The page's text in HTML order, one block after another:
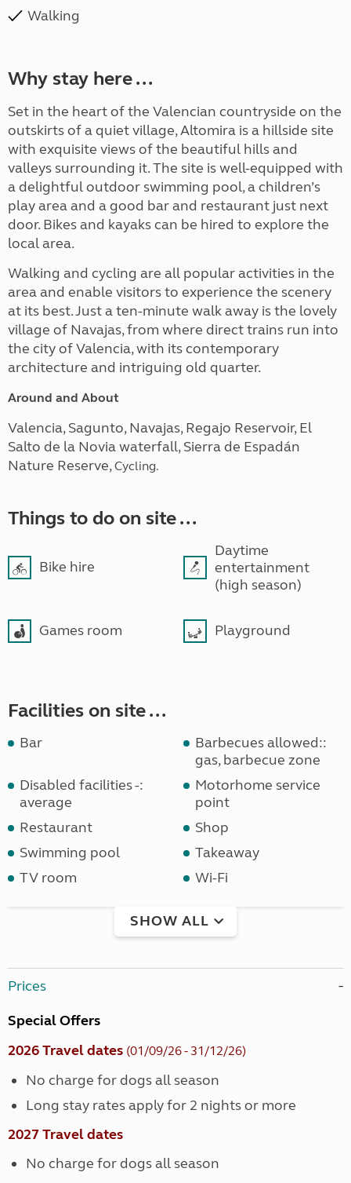
Walking
Why stay here ...
Set in the heart of the Valencian countryside on the
outskirts of a quiet village, Altomira is a hillside site
with exquisite views of the beautiful hills and
valleys surrounding it. The site is well-equipped with
a delightful outdoor swimming pool, a children’s
play area and a good bar and restaurant just next
door. Bikes and kayaks can be hired to explore the
local area.
Walking and cycling are all popular activities in the
area and enable visitors to experience the scenery
at its best. Just a ten-minute walk away is the lovely
village of Navajas, from where direct trains run into
the city of Valencia, with its contemporary
architecture and intriguing old quarter.
Around and About
Valencia, Sagunto, Navajas, Regajo Reservoir, El
Salto de la Novia waterfall, Sierra de Espadán
Nature Reserve,Cycling.
Things to do on site ...
Bike hire
Daytime
entertainment
(high season)
Games room Playground
Facilities on site ...
Bar
Barbecues allowed::
gas, barbecue zone
Disabled facilities -:
average
Motorhome service
point
Restaurant
Shop
Swimming pool
Takeaway
TV room
Wi-Fi
SHOW ALL
Prices
Special Offers
2026 Travel dates (01/09/26 - 31/12/26)
No charge for dogs all season
Long stay rates apply for 2 nights or more
2027 Travel dates
No charge for dogs all season